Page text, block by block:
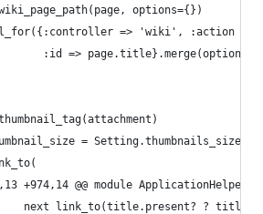
options={})
=> 'wiki', :action =>
:id => page.title}.merge(options))
=
+974,14 @@ module ApplicationHelper
next link_to(title.present? ?